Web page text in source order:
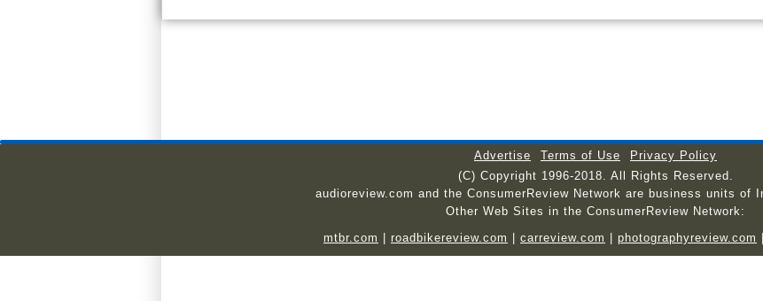
Advertise Terms of Use
Privacy Policy
(C) Copyright 1996-2018. All Rights Reserved.
audioreview.com and the ConsumerReview Network are business units of
Other Web Sites in the ConsumerReview Network:
mtbr.com
roadbikereview.com carreview.com photographyreview.com